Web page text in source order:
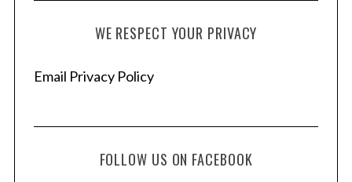
WE RESPECT YOUR PRIVACY
Email Privacy Policy
FOLLOW US ON FACEBOOK